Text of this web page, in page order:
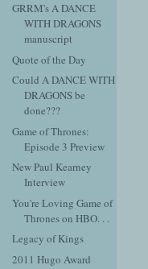
GRRM's A DANCE
WITH DRAGONS
manuscript
Quote of the Day
Could A DANCE WITH
DRAGONS be
done???
Game of Thrones:
Episode 3 Preview
New Paul Kearney
Interview
You're Loving Game of
Thrones on HBO. . .
Legacy of Kings
2011 Hugo Award